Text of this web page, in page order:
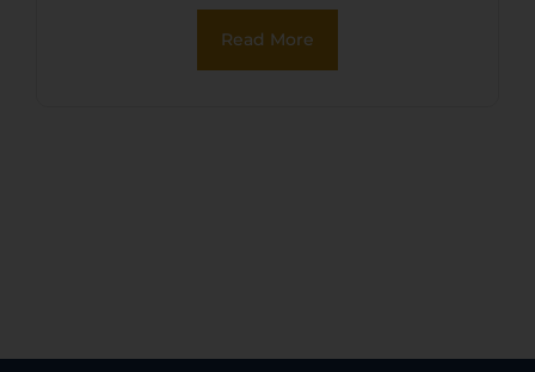
Read More